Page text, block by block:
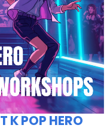
K POP HERO